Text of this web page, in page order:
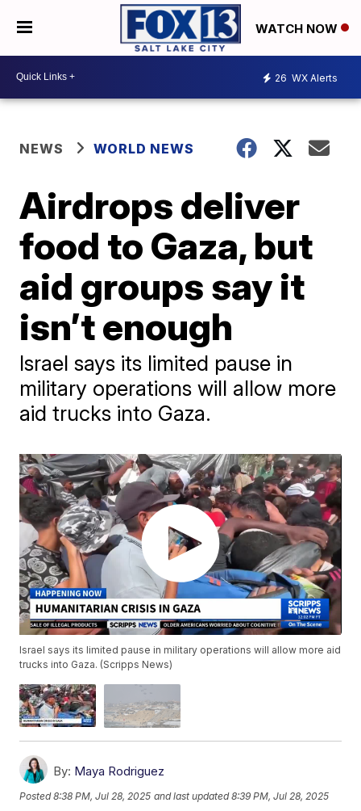
WATCH NOW
26 WX Alerts
NEWS WORLD NEWS
Airdrops deliver
food to Gaza, but
aid groups say it
isn’t enough
Israel says its limited pause in
military operations will allow more
aid trucks into Gaza.
Israel says its limited pause in military operations will allow more aid
trucks into Gaza. (Scripps News)
By: Maya Rodriguez
Posted8:38 PM, Jul 28, 2025 and last updated 8:39 PM, Jul 28, 2025